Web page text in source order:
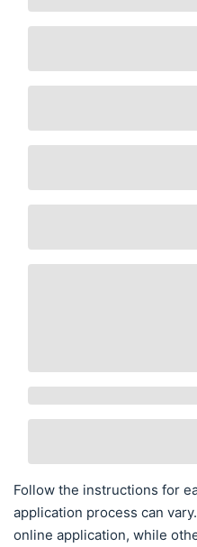
Follow the instructions for
application process can
online application, while